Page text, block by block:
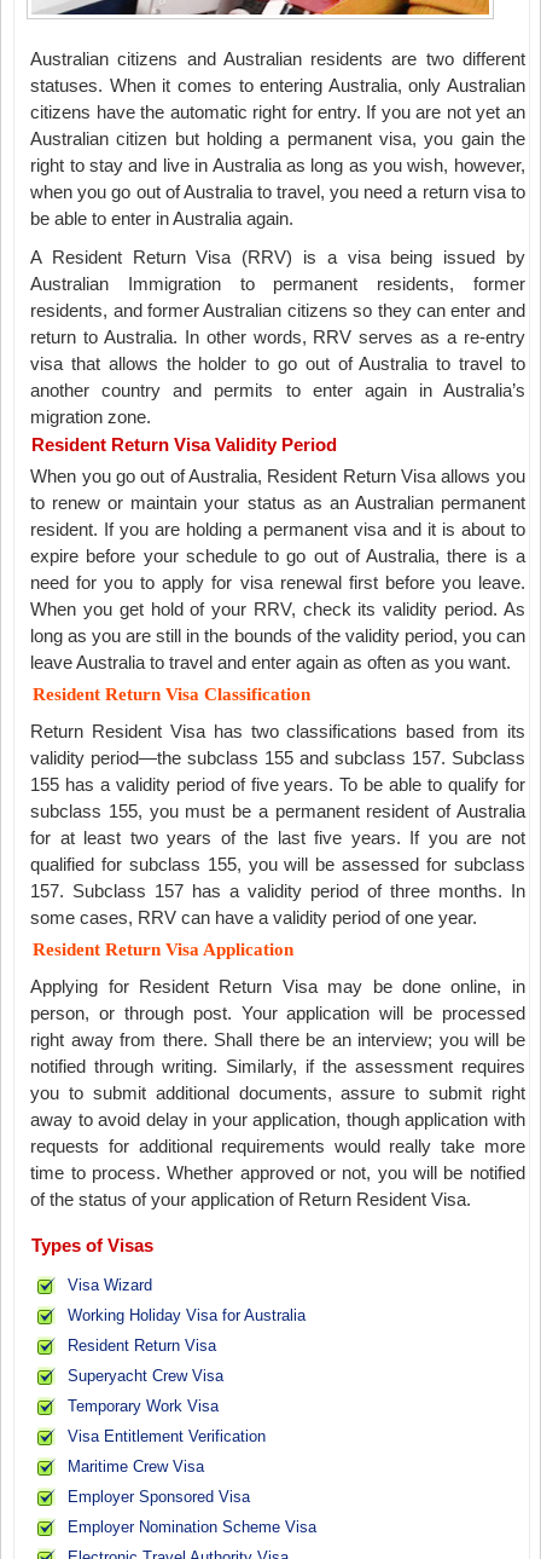
Australian citizens and Australian residents are two different
statuses. When it comes to entering Australia, only Australian
citizens have the automatic right for entry. If you are not yet an
Australian citizen but holding a permanent visa, you gain the
right to stay and live in Australia as long as you wish, however,
when you go out of Australia to travel, you need a return visa to
be able to enter in Australia again.
A Resident Return Visa (RRV) is a visa being issued by
Australian Immigration to permanent residents, former
residents, and former Australian citizens so they can enter and
return to Australia. In other words, RRV serves as a re-entry
visa that allows the holder to go out of Australia to travel to
another country and permits to enter again in Australia’s
migration zone.
Resident Return Visa Validity Period
When you go out of Australia, Resident Return Visa allows you
to renew or maintain your status as an Australian permanent
resident. If you are holding a permanent visa and it is about to
expire before your schedule to go out of Australia, there is a
need for you to apply for visa renewal first before you leave.
When you get hold of your RRV, check its validity period. As
long as you are still in the bounds of the validity period, you can
leave Australia to travel and enter again as often as you want.
Resident Return Visa Classification
Return Resident Visa has two classifications based from its
validity period—the subclass 155 and subclass 157. Subclass
155 has a validity period of five years. To be able to qualify for
subclass 155, you must be a permanent resident of Australia
for at least two years of the last five years. If you are not
qualified for subclass 155, you will be assessed for subclass
157. Subclass 157 has a validity period of three months. In
some cases, RRV can have a validity period of one year.
Resident Return Visa Application
Applying for Resident Return Visa may be done online, in
person, or through post. Your application will be processed
right away from there. Shall there be an interview; you will be
notified through writing. Similarly, if the assessment requires
you to submit additional documents, assure to submit right
away to avoid delay in your application, though application with
requests for additional requirements would really take more
time to process. Whether approved or not, you will be notified
of the status of your application of Return Resident Visa.
Types of Visas
Visa Wizard
Working Holiday Visa for Australia
Resident Return Visa
Superyacht Crew Visa
Temporary Work Visa
Visa Entitlement Verification
Maritime Crew Visa
Employer Sponsored Visa
Employer Nomination Scheme Visa